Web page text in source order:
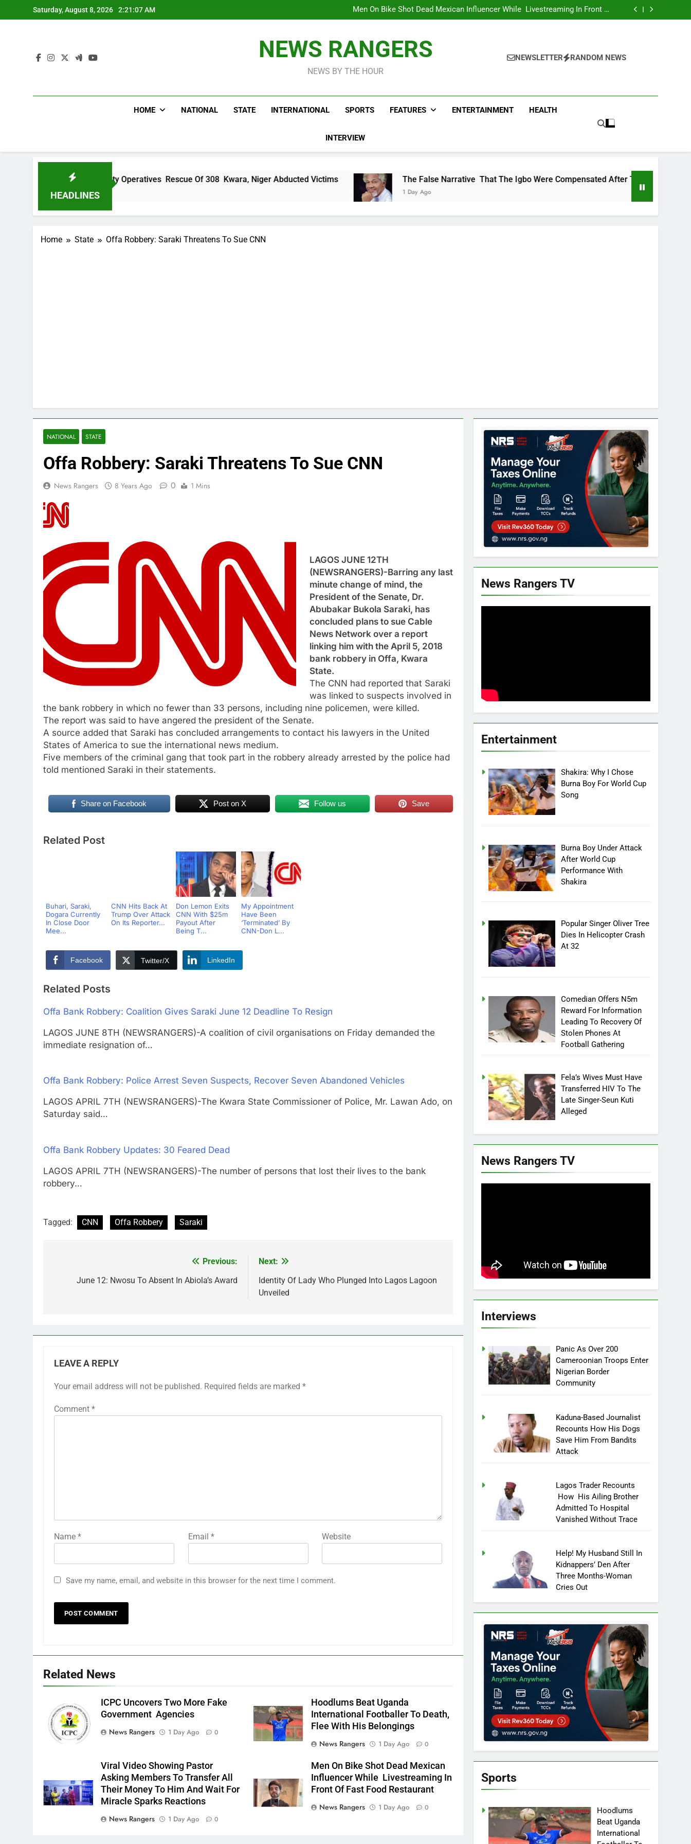
to
Saturday, August 8, 2026 2:21:08 AM
Fast Food Restaurant
ICPC Uncovers Two More Fake Government Agencies
Hoodlums Beat Uganda International Footballer To Death, Flee With His
ICPC Uncovers Two More Fake Government Agencies
Hoodlums Beat Uganda International Footballer To Death, Flee With His
Men On Bike Shot Dead Mexican Influencer While Livestreaming In Front Of
NEWS RANGERS
NEWS BY THE HOUR
NEWSLETTER RANDOM NEWS
HOME NATIONAL STATE INTERNATIONAL SPORTS FEATURES ENTERTAINMENT HEALTH
INTERVIEW
HEADLINES
Hails Security Operatives Rescue Of 308 Kwara, Niger Abducted Victims The False Narrative That The Igbo Were Compensated After The Nigerian Civil War
1 Day Ago
Home State Offa Robbery: Saraki Threatens To Sue CNN
NATIONAL STATE
Offa Robbery: Saraki Threatens To Sue CNN
News Rangers 8 Years Ago 0 1 Mins
LAGOS JUNE 12TH
(NEWSRANGERS)-Barring any last
minute change of mind, the
President of the Senate, Dr.
Abubakar Bukola Saraki, has
concluded plans to sue Cable
News Network over a report
linking him with the April 5, 2018
bank robbery in Offa, Kwara
State.
The CNN had reported that Saraki
was linked to suspects involved in
the bank robbery in which no fewer than 33 persons, including nine policemen, were killed.
The report was said to have angered the president of the Senate.
A source added that Saraki has concluded arrangements to contact his lawyers in the United
States of America to sue the international news medium.
Five members of the criminal gang that took part in the robbery already arrested by the police had
told mentioned Saraki in their statements.
Share on Facebook Post on X Follow us Save
Related Post
Buhari, Saraki,
Dogara Currently
In Close Door
Mee...
CNN Hits Back At
Trump Over Attack
On Its Reporter...
Don Lemon Exits
CNN With $25m
Payout After
Being T...
My Appointment
Have Been
‘Terminated’ By
CNN-Don L...
Facebook Twitter/X LinkedIn
Related Posts
Offa Bank Robbery: Coalition Gives Saraki June 12 Deadline To Resign
LAGOS JUNE 8TH (NEWSRANGERS)-A coalition of civil organisations on Friday demanded the
immediate resignation of…
Offa Bank Robbery: Police Arrest Seven Suspects, Recover Seven Abandoned Vehicles
LAGOS APRIL 7TH (NEWSRANGERS)-The Kwara State Commissioner of Police, Mr. Lawan Ado, on
Saturday said…
Offa Bank Robbery Updates: 30 Feared Dead
LAGOS APRIL 7TH (NEWSRANGERS)-The number of persons that lost their lives to the bank
robbery…
Tagged: CNN Offa Robbery Saraki
navigation
Previous:
June 12: Nwosu To Absent In Abiola’s Award
Next:
Identity Of Lady Who Plunged Into Lagos Lagoon
Unveiled
LEAVE A REPLY
Your email address will not be published. Required fields are marked *
Comment *
Name * Email * Website
Save my name, email, and website in this browser for the next time I comment.
Related News
ICPC Uncovers Two More Fake
Government Agencies
News Rangers
1 Day Ago 0
Hoodlums Beat Uganda
International Footballer To Death,
Flee With His Belongings
News Rangers
1 Day Ago 0
Viral Video Showing Pastor
Asking Members To Transfer All
Their Money To Him And Wait For
Miracle Sparks Reactions
News Rangers
1 Day Ago 0
Men On Bike Shot Dead Mexican
Influencer While Livestreaming In
Front Of Fast Food Restaurant
News Rangers
1 Day Ago 0
News Rangers TV
Entertainment
Shakira: Why I Chose
Burna Boy For World Cup
Song
Burna Boy Under Attack
After World Cup
Performance With
Shakira
Popular Singer Oliver Tree
Dies In Helicopter Crash
At 32
Comedian Offers N5m
Reward For Information
Leading To Recovery Of
Stolen Phones At
Football Gathering
Fela’s Wives Must Have
Transferred HIV To The
Late Singer-Seun Kuti
Alleged
News Rangers TV
Interviews
Panic As Over 200
Cameroonian Troops Enter
Nigerian Border
Community
Kaduna-Based Journalist
Recounts How His Dogs
Save Him From Bandits
Attack
Lagos Trader Recounts
How His Ailing Brother
Admitted To Hospital
Vanished Without Trace
Help! My Husband Still In
Kidnappers’ Den After
Three Months-Woman
Cries Out
Sports
Hoodlums
Beat Uganda
International